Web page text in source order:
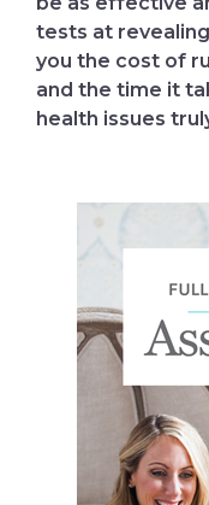
tests at
you the cost of
and the time it
health issues